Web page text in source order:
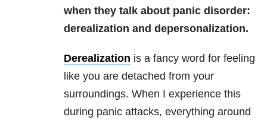
when they talk about panic disorder:
derealization and depersonalization.
Derealization is a fancy word for feeling
like you are detached from your
surroundings. When I experience this
during panic attacks, everything around